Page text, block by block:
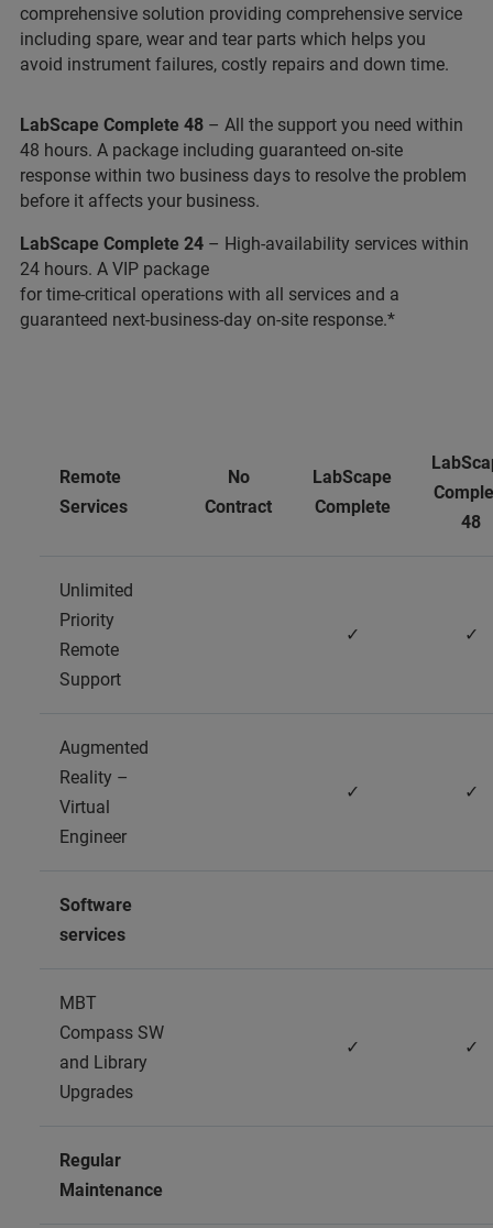
comprehensive solution providing comprehensive service
including spare, wear and tear parts which helps you
avoid instrument failures, costly repairs and down time.
LabScape Complete 48 – All the support you need within
48 hours. A package including guaranteed on-site
response within two business days to resolve the problem
before it affects your business.
LabScape Complete 24 – High-availability services within
24 hours. A VIP package
for time-critical operations with all services and a
guaranteed next-business-day on-site response.*
Remote
Services
No
Contract
LabScape
Complete
48
Unlimited
Priority
Remote
Support
✓ ✓
Augmented
Reality –
Virtual
Engineer
✓ ✓
Software
services
MBT
Compass SW
and Library
Upgrades
✓ ✓
Regular
Maintenance